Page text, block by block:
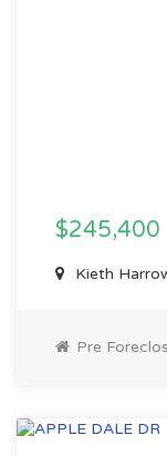
$245,400
Kieth
Pre